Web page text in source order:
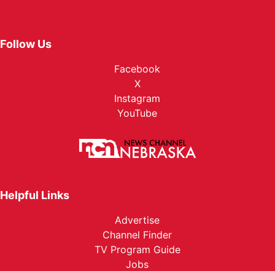
Follow Us
Facebook
X
Instagram
YouTube
Helpful Links
Advertise
Channel Finder
TV Program Guide
Jobs